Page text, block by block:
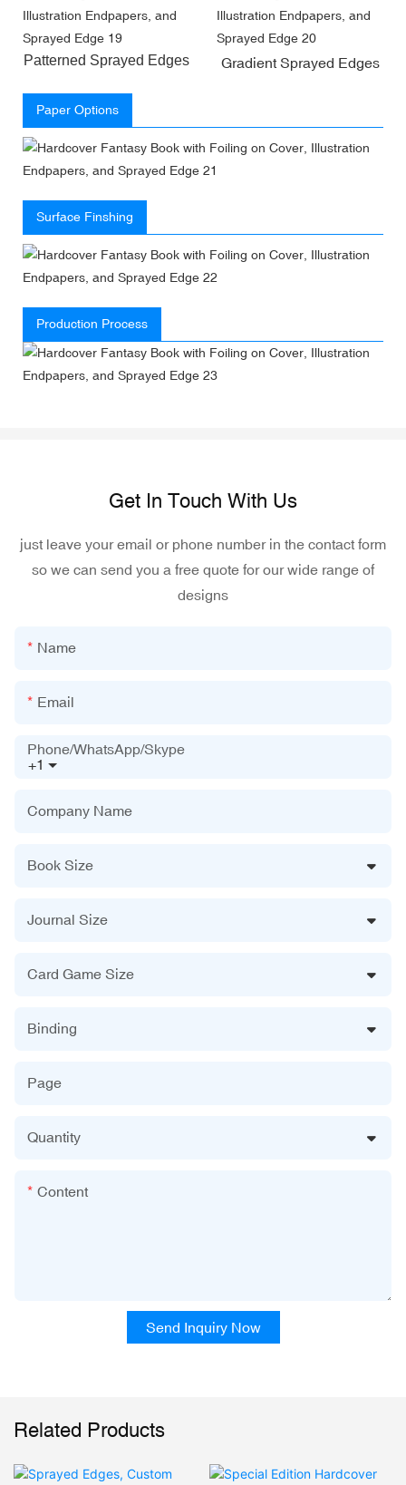
Patterned Sprayed Edges Gradient Sprayed Edges
Paper Options
Surface Finshing
Production Process
Get In Touch With Us
just leave your email or phone number in the contact form
so we can send you a free quote for our wide range of
designs
Name
Email
+1
Phone/WhatsApp/Skype
Company Name
Book Size
Journal Size
Card Game Size
Binding
Page
Quantity
Content
Send Inquiry Now
Related Products